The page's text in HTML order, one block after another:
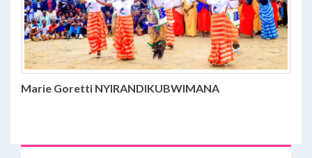
Marie Goretti NYIRANDIKUBWIMANA